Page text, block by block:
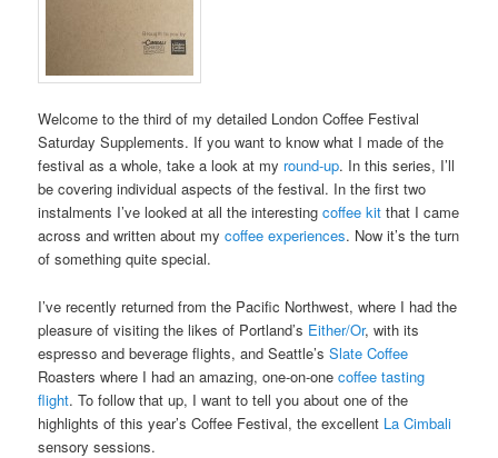
Welcome to the third of my detailed London Coffee Festival
Saturday Supplements. If you want to know what I made of the
festival as a whole, take a look at my round-up. In this series, I’ll
be covering individual aspects of the festival. In the first two
instalments I’ve looked at all the interestingcoffee kit that I came
across and written about mycoffee experiences. Now it’s the turn
of something quite special.
I’ve recently returned from the Pacific Northwest, where I had the
pleasure of visiting the likes of Portland’s Either/Or, with its
espresso and beverage flights, and Seattle’sSlate Coffee
Roasters where I had an amazing, one-on-onecoffee tasting
flight. To follow that up, I want to tell you about one of the
highlights of this year’s Coffee Festival, the excellent La Cimbali
sensory sessions.